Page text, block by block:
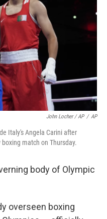
John Locher / AP / AP
Italy's Angela Carini after
match on Thursday.
body of Olympic
overseen boxing